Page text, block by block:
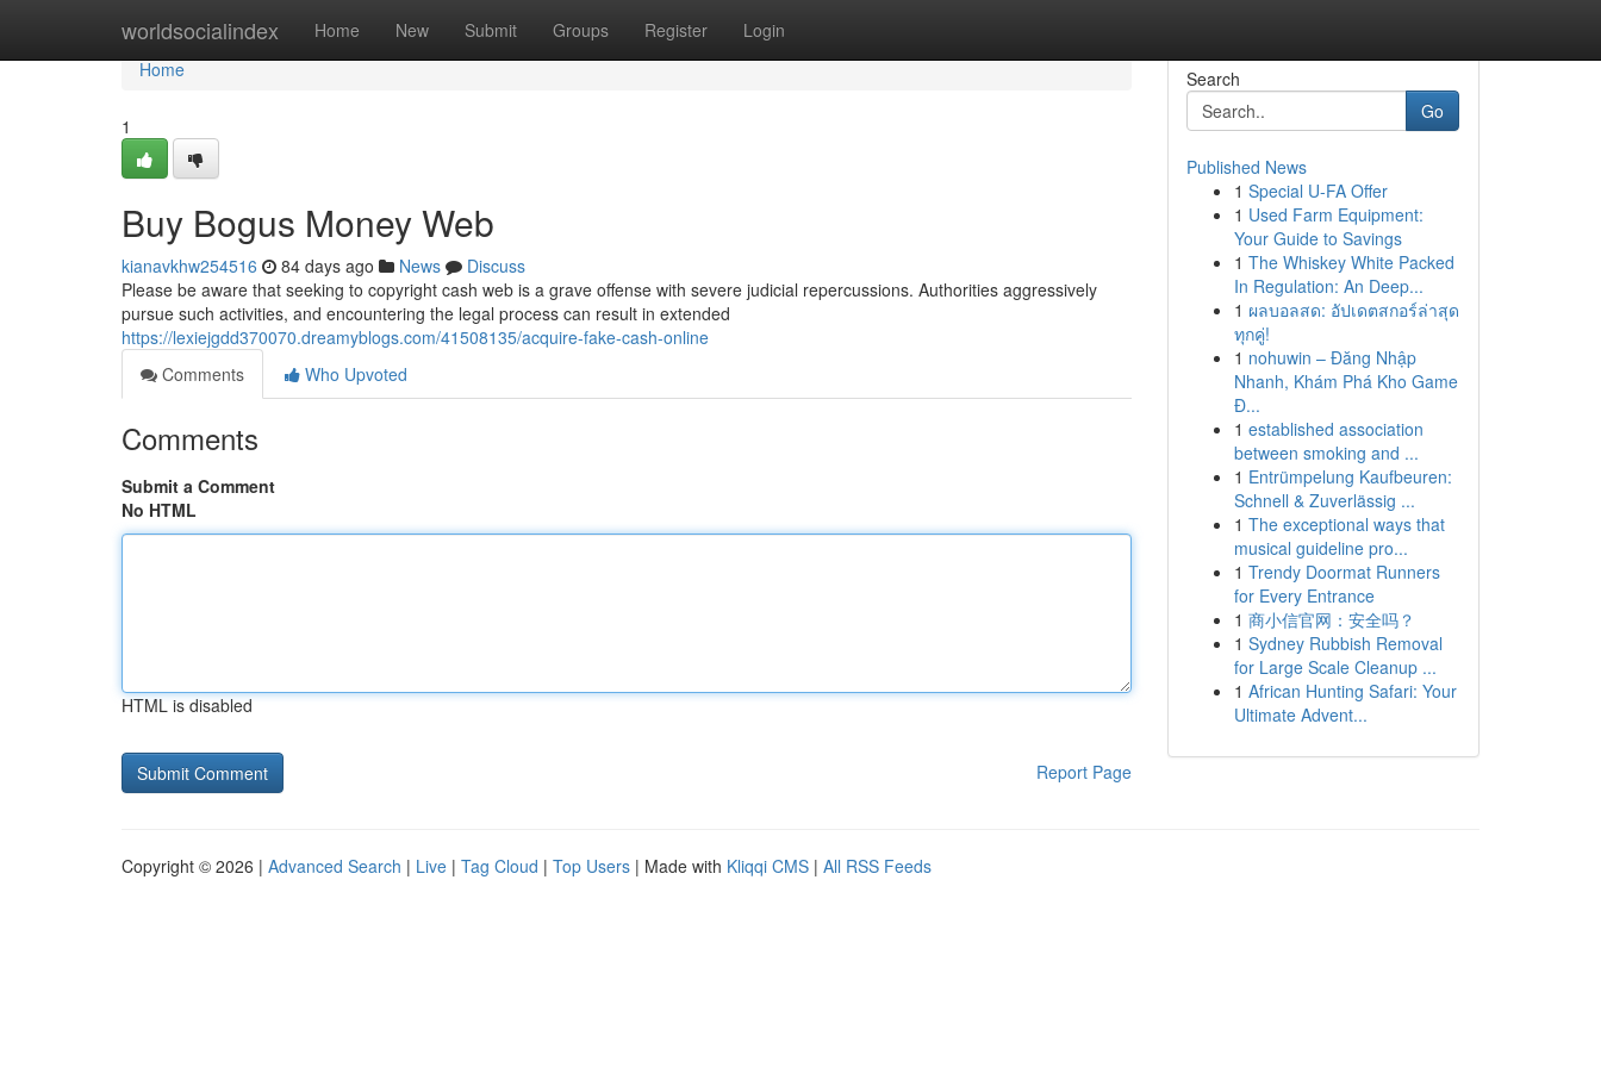
worldsocialindex Home New Submit Groups Register Login
Home
Home
1
Buy Bogus Money Web
kianavkhw254516 84 days ago News
Discuss
Please be aware that seeking to copyright cash web is a grave offense with severe judicial repercussions. Authorities aggressively
pursue such activities, and encountering the legal process can result in extended
https://lexiejgdd370070.dreamyblogs.com/41508135/acquire-fake-cash-online
Comments
Who Upvoted
Comments
Submit a Comment
No HTML
HTML is disabled
Report Page
Search
Go
Published News
1 Special U-FA Offer
1 Used Farm Equipment:
Your Guide to Savings
1 The Whiskey White Packed
In Regulation: An Deep...
1 ผลบอลสด: อัปเดตสกอร์ล่าสุด
ทุกคู่!
1 nohuwin – Đăng Nhập
Nhanh, Khám Phá Kho Game
Đ...
1 established association
between smoking and ...
1 Entrümpelung Kaufbeuren:
Schnell & Zuverlässig ...
1 The exceptional ways that
musical guideline pro...
1 Trendy Doormat Runners
for Every Entrance
1 商小信官网：安全吗？
1 Sydney Rubbish Removal
for Large Scale Cleanup ...
1 African Hunting Safari: Your
Ultimate Advent...
Copyright © 2026 | Advanced Search | Live | Tag Cloud | Top Users | Made with Kliqqi CMS | All RSS Feeds